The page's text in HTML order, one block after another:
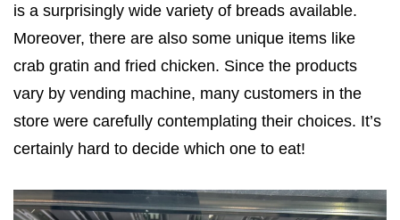
is a surprisingly wide variety of breads available.
Moreover, there are also some unique items like
crab gratin and fried chicken. Since the products
vary by vending machine, many customers in the
store were carefully contemplating their choices. It’s
certainly hard to decide which one to eat!